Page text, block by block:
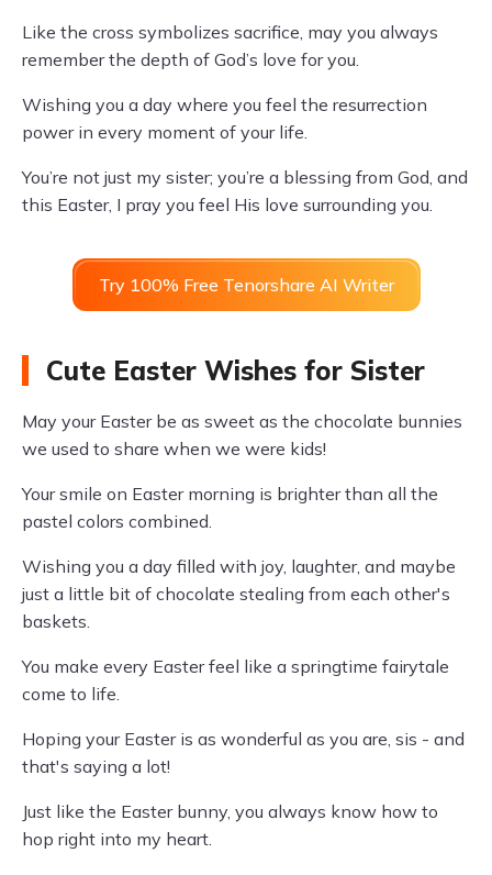
Like the cross symbolizes sacrifice, may you always
remember the depth of God’s love for you.
Wishing you a day where you feel the resurrection
power in every moment of your life.
You’re not just my sister; you’re a blessing from God, and
this Easter, I pray you feel His love surrounding you.
Try 100% Free Tenorshare AI Writer
Cute Easter Wishes for Sister
May your Easter be as sweet as the chocolate bunnies
we used to share when we were kids!
Your smile on Easter morning is brighter than all the
pastel colors combined.
Wishing you a day filled with joy, laughter, and maybe
just a little bit of chocolate stealing from each other's
baskets.
You make every Easter feel like a springtime fairytale
come to life.
Hoping your Easter is as wonderful as you are, sis - and
that's saying a lot!
Just like the Easter bunny, you always know how to
hop right into my heart.